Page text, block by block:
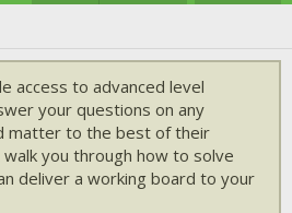
access to advanced level
your questions on any
matter to the best of their
you through how to solve
deliver a working board to your